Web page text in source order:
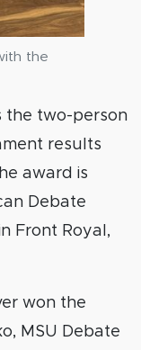
the
the two-person
results
award is
Debate
Front Royal,
won the
MSU Debate